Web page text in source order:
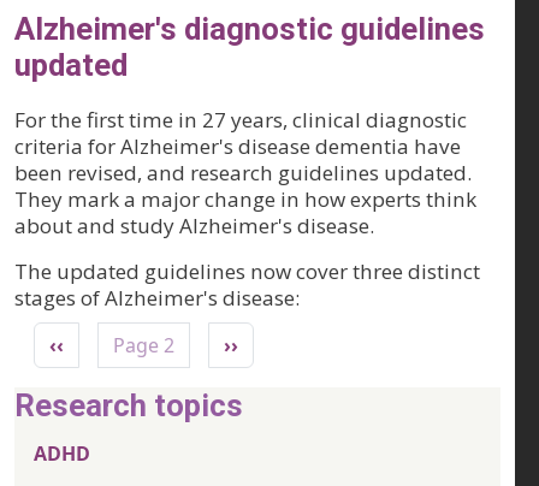
Alzheimer's diagnostic guidelines
updated
For the first time in 27 years, clinical diagnostic
criteria for Alzheimer's disease dementia have
been revised, and research guidelines updated.
They mark a major change in how experts think
about and study Alzheimer's disease.
The updated guidelines now cover three distinct
stages of Alzheimer's disease:
Pagination
Previous page
‹‹ Page 2 Next page
››
Research topics
ADHD